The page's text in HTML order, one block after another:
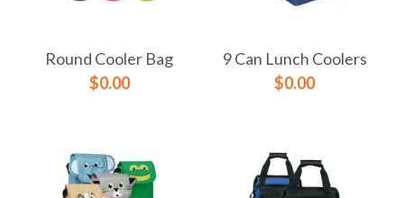
Round Cooler Bag
$0.00
9 Can Lunch Coolers
$0.00